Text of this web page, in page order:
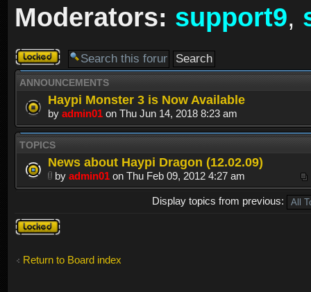
Moderators: support9,
Forum
locked
ANNOUNCEMENTS
Haypi Monster 3 is Now Available
by admin01 on Thu Jun 14, 2018 8:23 am
TOPICS
News about Haypi Dragon (12.02.09)
by admin01 on Thu Feb 09, 2012 4:27 am
Display topics from previous:
Forum
locked
Return to Board index